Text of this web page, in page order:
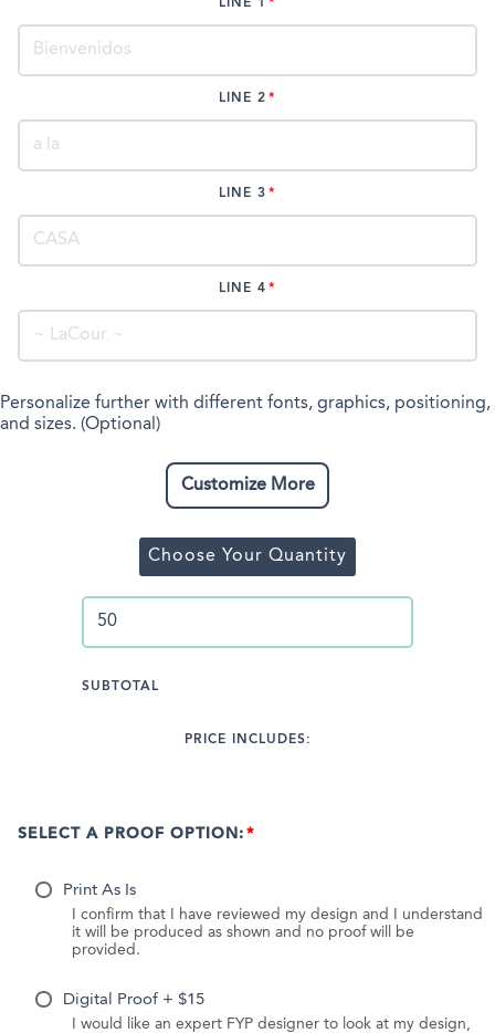
LINE 1
LINE 2
LINE 3
LINE 4
Personalize further with different fonts, graphics, positioning,
and sizes. (Optional)
Customize More
Choose Your Quantity
SUBTOTAL
PRICE INCLUDES:
SELECT A PROOF OPTION:
Print As Is
I confirm that I have reviewed my design and I understand
it will be produced as shown and no proof will be
provided.
Digital Proof + $15
I would like an expert FYP designer to look at my design,